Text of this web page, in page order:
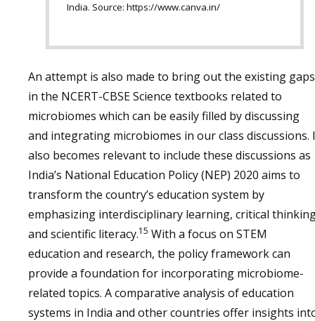
India. Source: https://www.canva.in/
An attempt is also made to bring out the existing gaps
in the NCERT-CBSE Science textbooks related to
microbiomes which can be easily filled by discussing
and integrating microbiomes in our class discussions.
also becomes relevant to include these discussions as
India’s National Education Policy (NEP) 2020 aims to
transform the country’s education system by
emphasizing interdisciplinary learning, critical
and scientific literacy.15 With a focus on STEM
education and research, the policy framework can
provide a foundation for incorporating microbiome-
related topics. A comparative analysis of education
systems in India and other countries offer insights